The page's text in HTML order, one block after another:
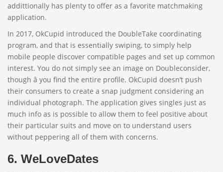
addittionally has plenty to offer as a favorite matchmaking
application.
In 2017, OkCupid introduced the DoubleTake coordinating
program, and that is essentially swiping, to simply help
mobile people discover compatible pages and set up common
interest. You do not simply see an image on Doubleconsider,
though â you find the entire profile. OkCupid doesn’t push
their consumers to create a snap judgment considering an
individual photograph. The application gives singles just as
much info as is possible to allow them to feel positive about
their particular suits and move on to understand users
without peppering all of them with concerns.
6. WeLoveDates